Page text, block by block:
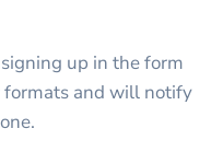
up in the form
and will notify